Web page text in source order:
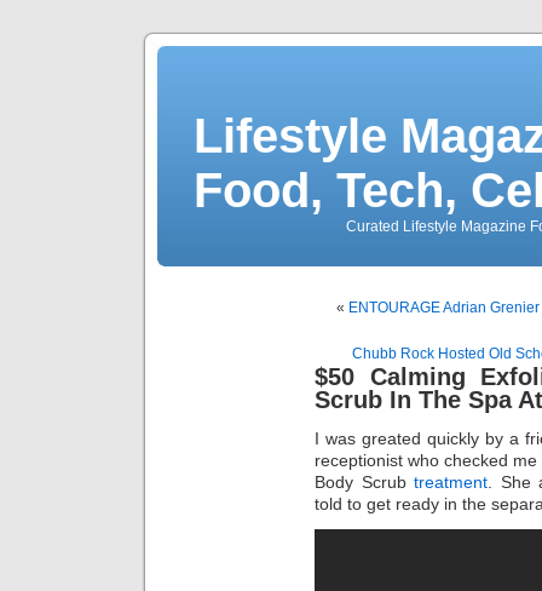
Lifestyle
Food, Tech,
Curated Lifestyle Magazine
« ENTOURAGE Adrian
Chubb Rock Hosted Old
$50 Calming
Scrub In The Spa
I was greated quickly by a
receptionist who checked
Body Scrubtreatment .
told to get ready in the